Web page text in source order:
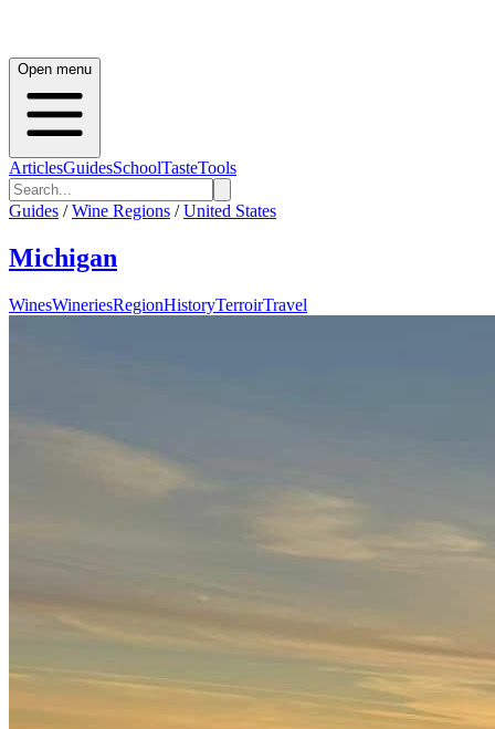
Open menu
ArticlesGuidesSchoolTasteTools
Guides / Wine Regions / United States
Michigan
WinesWineriesRegionHistoryTerroirTravel